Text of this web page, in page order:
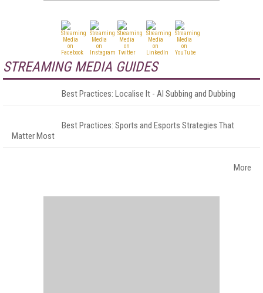
STREAMING MEDIA GUIDES
Best Practices: Localise It - AI Subbing and Dubbing
Best Practices: Sports and Esports Strategies That
Matter Most
More